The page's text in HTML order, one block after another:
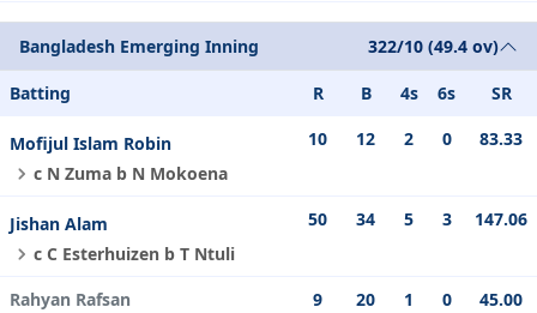
Bangladesh Emerging Inning 322/10 (49.4 ov)
Batting R B 4s 6s SR
Mofijul Islam Robin
c N Zuma b N Mokoena
10 12 2 0 83.33
Jishan Alam
c C Esterhuizen b T Ntuli
50 34 5 3 147.06
Rahyan Rafsan
9 20 1 0 45.00